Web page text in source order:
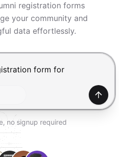
registration forms
your community and
data effortlessly.
best AI form builder.
no signup required